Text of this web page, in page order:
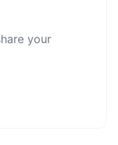
your